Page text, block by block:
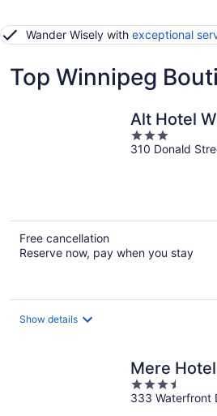
Wander Wisely with exceptional
Top Winnipeg
Alt Hotel
3
out
310 Donald
Free cancellation
Reserve now, pay when you stay
Show details
Mere Hotel
3.5
out
333 Waterfront